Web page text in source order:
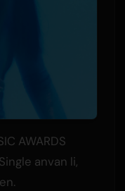
AWARDS
anvan li,